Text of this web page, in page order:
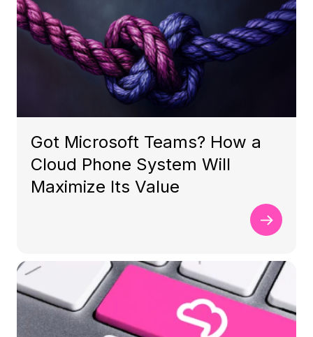
Got Microsoft Teams? How a
Cloud Phone System Will
Maximize Its Value